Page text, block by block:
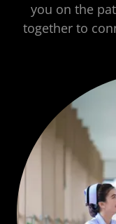
you on the
together to